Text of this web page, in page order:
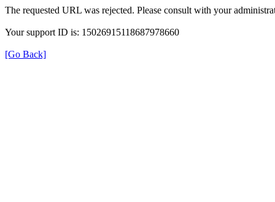
The requested URL was rejected. Please consult with your
Your support ID is: 15026915118687978660
[Go Back]